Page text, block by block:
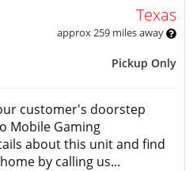
Texas
approx 259 miles away
Pickup Only
customer's doorstep
Mobile Gaming
about this unit and find
by calling us...